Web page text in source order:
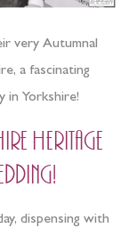
very Autumnal
a fascinating
in Yorkshire!
Heritage
dispensing with